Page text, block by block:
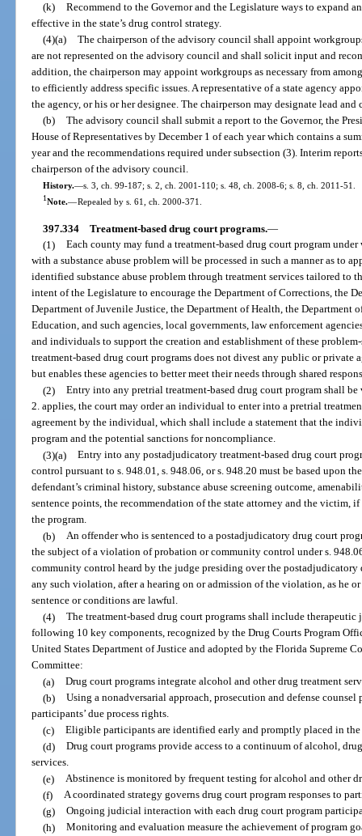
(k) Recommend to the Governor and the Legislature ways to expand
effective in the state’s drug control strategy.
(4)(a) The chairperson of the advisory council shall appoint
are not represented on the advisory council and shall solicit input and
addition, the chairperson may appoint workgroups as necessary from
to efficiently address specific issues. A representative of a state agency
the agency, or his or her designee. The chairperson may designate lead
(b) The advisory council shall submit a report to the Governor, the
House of Representatives by December 1 of each year which contains a
year and the recommendations required under subsection (3). Interim
chairperson of the advisory council.
History.—s. 3, ch. 99-187; s. 2, ch. 2001-110; s. 48, ch. 2008-6; s. 8, ch. 2011-51.
1Note.—Repealed by s. 61, ch. 2000-371.
397.334 Treatment-based drug court programs.—
(1) Each county may fund a treatment-based drug court program under
with a substance abuse problem will be processed in such a manner as to
identified substance abuse problem through treatment services tailored to
intent of the Legislature to encourage the Department of Corrections, the
Department of Juvenile Justice, the Department of Health, the Department
Education, and such agencies, local governments, law enforcement
and individuals to support the creation and establishment of these
treatment-based drug court programs does not divest any public or
but enables these agencies to better meet their needs through shared
(2) Entry into any pretrial treatment-based drug court program shall
2. applies, the court may order an individual to enter into a pretrial
agreement by the individual, which shall include a statement that the
program and the potential sanctions for noncompliance.
(3)(a) Entry into any postadjudicatory treatment-based drug court
control pursuant to s. 948.01, s. 948.06, or s. 948.20 must be based upon
defendant’s criminal history, substance abuse screening outcome,
sentence points, the recommendation of the state attorney and the victim, if
the program.
(b) An offender who is sentenced to a postadjudicatory drug court
the subject of a violation of probation or community control under s.
community control heard by the judge presiding over the
any such violation, after a hearing on or admission of the violation, as he
sentence or conditions are lawful.
(4) The treatment-based drug court programs shall include
following 10 key components, recognized by the Drug Courts Program
United States Department of Justice and adopted by the Florida Supreme
Committee:
(a) Drug court programs integrate alcohol and other drug treatment
(b) Using a nonadversarial approach, prosecution and defense
participants’ due process rights.
(c) Eligible participants are identified early and promptly placed in the
(d) Drug court programs provide access to a continuum of alcohol,
services.
(e) Abstinence is monitored by frequent testing for alcohol and other
(f) A coordinated strategy governs drug court program responses to
(g) Ongoing judicial interaction with each drug court program
(h) Monitoring and evaluation measure the achievement of program